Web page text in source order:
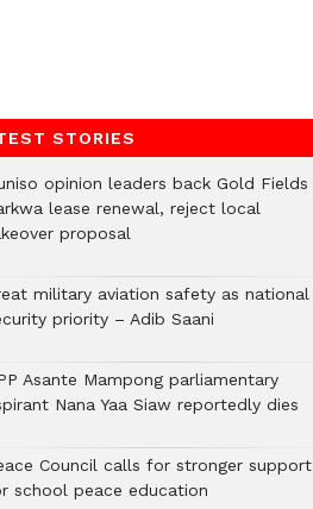
STORIES
opinion leaders back Gold Fields
lease renewal, reject local
proposal
military aviation safety as national
priority – Adib Saani
Asante Mampong parliamentary
Nana Yaa Siaw reportedly dies
Council calls for stronger support
school peace education